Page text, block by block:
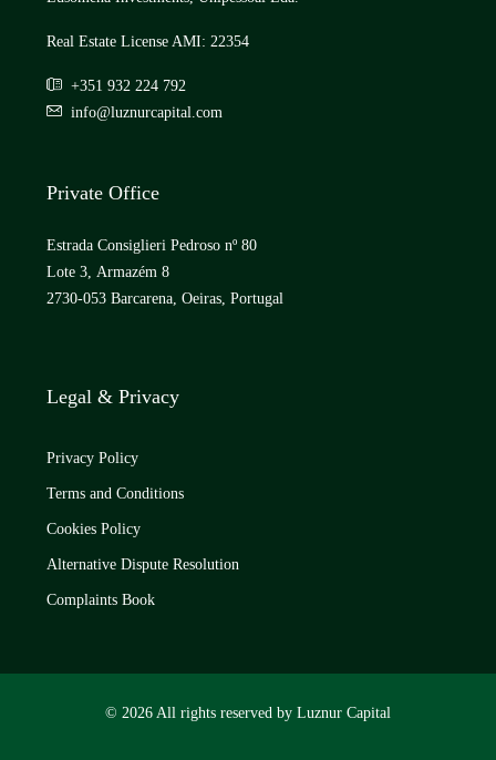
Real Estate License AMI: 22354
+351 932 224 792
info@luznurcapital.com
Private Office
Estrada Consiglieri Pedroso nº 80
Lote 3, Armazém 8
2730-053 Barcarena, Oeiras, Portugal
Legal & Privacy
Privacy Policy
Terms and Conditions
Cookies Policy
Alternative Dispute Resolution
Complaints Book
© 2026 All rights reserved by Luznur Capital